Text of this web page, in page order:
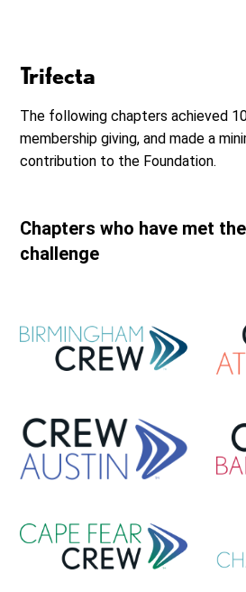
Trifecta
The following chapters achieved
membership giving, and made a
contribution to the Foundation.
Chapters who have met
challenge